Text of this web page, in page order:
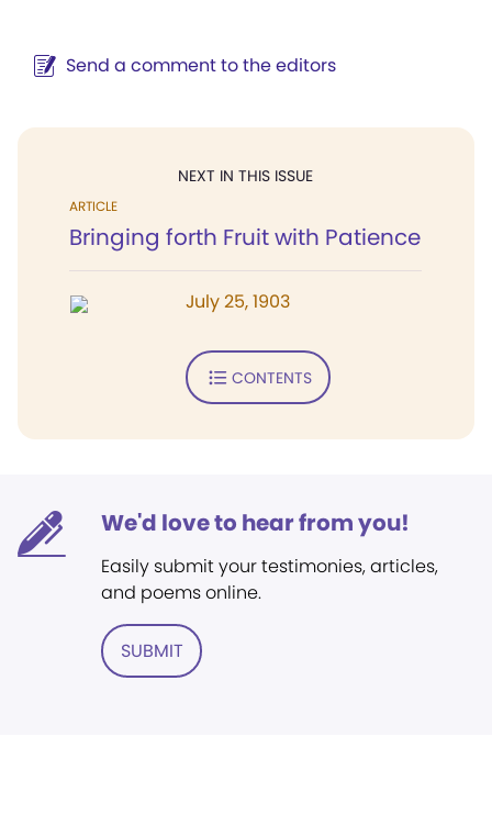
Send a comment to the editors
NEXT IN THIS ISSUE
ARTICLE
Bringing forth Fruit with Patience
July 25, 1903
CONTENTS
We'd love to hear from you!
Easily submit your testimonies, articles,
and poems online.
SUBMIT